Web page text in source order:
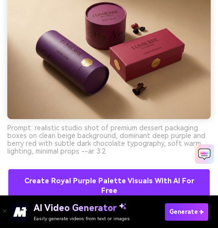
Prompt: realistic studio shot of premium dessert packaging
boxes on clean beige background, dominant deep purple and
berry red with subtle dark chocolate typography, soft warm
lighting, minimal props --ar 3:2
Create Royal Purple Palette Visuals With AI For
Free
AI Video Generator
Easily generate videos from text or images
Generate
Try It Online